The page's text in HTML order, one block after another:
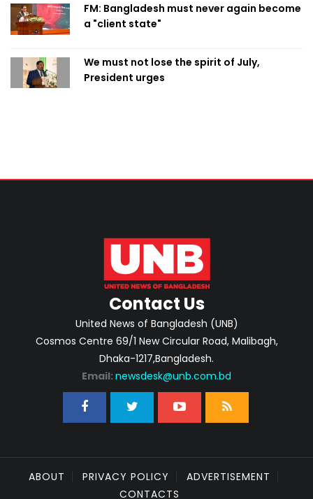
FM: Bangladesh must never again become
a "client state"
We must not lose the spirit of July,
President urges
Contact Us
United News of Bangladesh (UNB)
Cosmos Centre 69/1 New Circular Road, Malibagh,
Dhaka-1217,Bangladesh.
Email: newsdesk@unb.com.bd
ABOUT PRIVACY POLICY
ADVERTISEMENT
CONTACTS